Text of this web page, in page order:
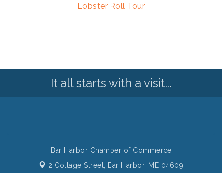
Lobster Roll Tour
It all starts with a visit...
Bar Harbor Chamber of Commerce
2 Cottage Street,
Bar Harbor, ME 04609